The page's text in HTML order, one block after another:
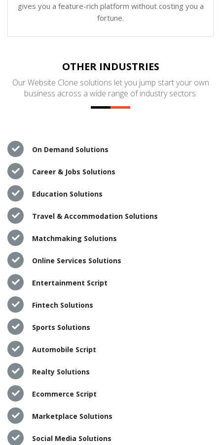
gives you a feature-rich platform without costing you a
fortune.
OTHER INDUSTRIES
Our Website Clone solutions let you jump start your own
business across a wide range of industry sectors:
On Demand Solutions
Career & Jobs Solutions
Education Solutions
Travel & Accommodation Solutions
Matchmaking Solutions
Online Services Solutions
Entertainment Script
Fintech Solutions
Sports Solutions
Automobile Script
Realty Solutions
Ecommerce Script
Marketplace Solutions
Social Media Solutions